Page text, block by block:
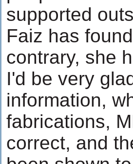
supported
Faiz has
contrary, she
I'd be very
information,
fabrications,
correct, and